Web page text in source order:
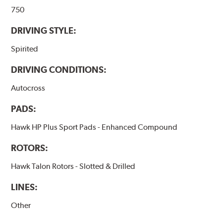
750
DRIVING STYLE:
Spirited
DRIVING CONDITIONS:
Autocross
PADS:
Hawk HP Plus Sport Pads - Enhanced Compound
ROTORS:
Hawk Talon Rotors - Slotted & Drilled
LINES:
Other